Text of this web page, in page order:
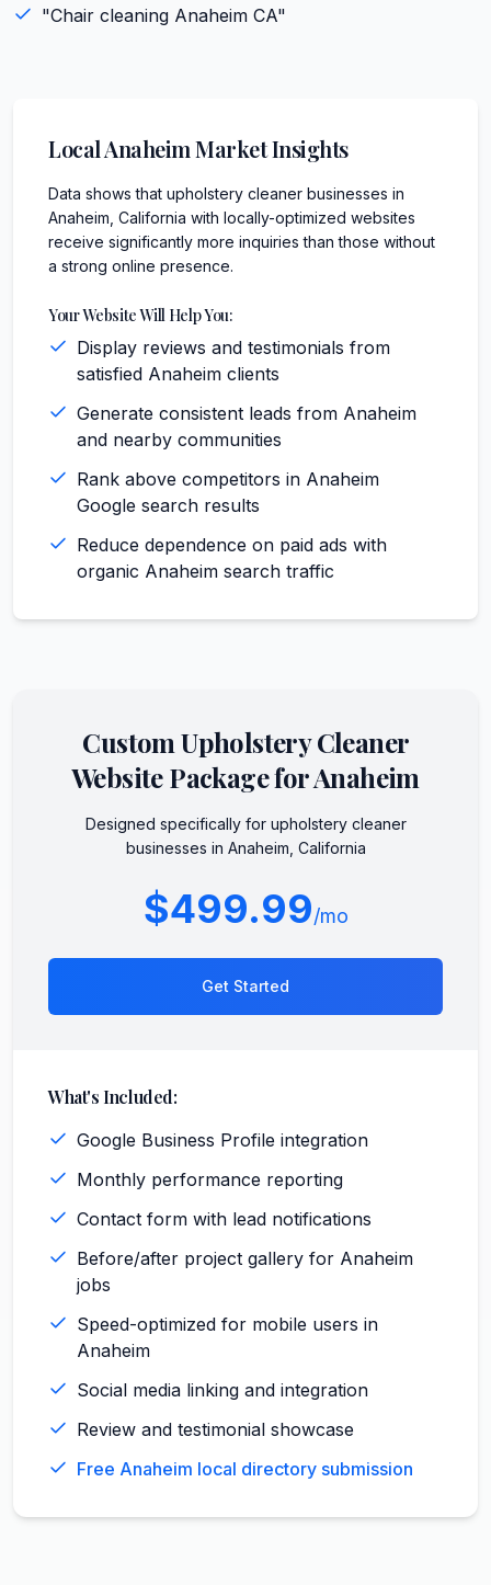
"Chair cleaning Anaheim CA"
LocalAnaheimMarket Insights
Data shows that upholstery cleaner businesses in
Anaheim, California with locally-optimized websites
receive significantly more inquiries than those without
a strong online presence.
Your Website Will Help You:
Display reviews and testimonials from
satisfied Anaheim clients
Generate consistent leads from Anaheim
and nearby communities
Rank above competitors in Anaheim
Google search results
Reduce dependence on paid ads with
organic Anaheim search traffic
CustomUpholstery Cleaner
Website Package forAnaheim
Designed specifically for upholstery cleaner
businesses in Anaheim California
$499.99/mo
Get Started
What's Included:
Google Business Profile integration
Monthly performance reporting
Contact form with lead notifications
Before/after project gallery for Anaheim
jobs
Speed-optimized for mobile users in
Anaheim
Social media linking and integration
Review and testimonial showcase
Free Anaheim local directory submission